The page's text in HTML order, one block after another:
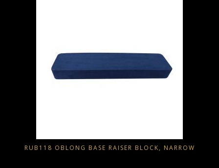
RUB118 OBLONG BASE RAISER BLOCK, NARROW